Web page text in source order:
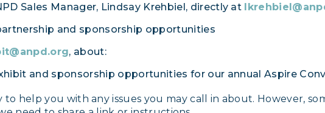
Sales Manager, Lindsay Krehbiel, directly at
and sponsorship opportunities
, about:
and sponsorship opportunities for our annual Aspire
to help you with any issues you may call in about. However,